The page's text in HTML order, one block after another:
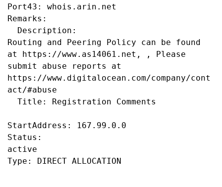
Port43: whois.arin.net
Remarks:
Routing and Peering Policy can be found
at https://www.as14061.net, , Please
submit abuse reports at
https://www.digitalocean.com/company/cont
act/#abuse
StartAddress: 167.99.0.0
Status:
active